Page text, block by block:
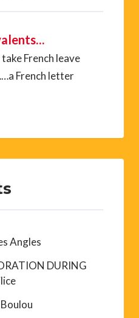
French leave
French letter
Angles
DURING
Boulou